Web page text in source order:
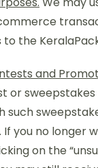
the
and
or
such
you no longer
on the